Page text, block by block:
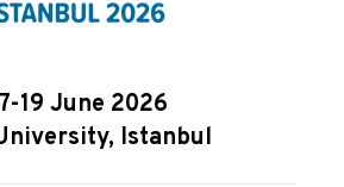
19 June 2026
Istanbul